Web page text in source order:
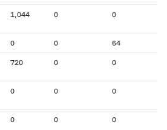
1,044 0 0
0 0 64
720 0 0
0 0 0
0 0 0